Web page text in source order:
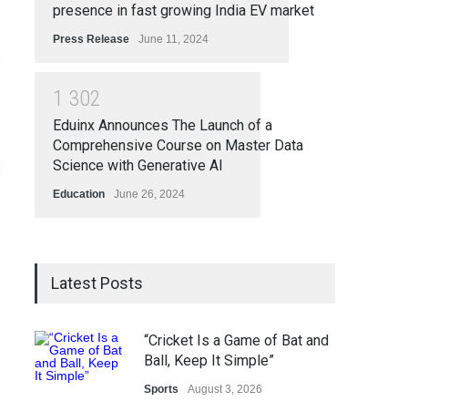
presence in fast growing India EV market
Press Release June 11, 2024
1 302
Eduinx Announces The Launch of a
Comprehensive Course on Master Data
Science with Generative AI
Education June 26, 2024
Latest Posts
“Cricket Is a Game of Bat and
Ball, Keep It Simple”
Sports August 3, 2026